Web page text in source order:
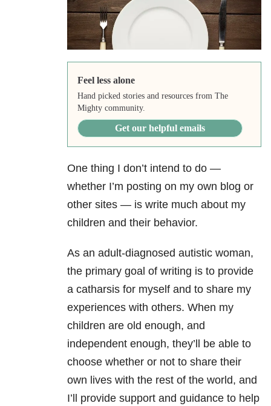
Feel less alone
Hand picked stories and resources from The
Mighty community.
Get our helpful emails
One thing I don’t intend to do —
whether I’m posting on my own blog or
other sites — is write much about my
children and their behavior.
As an adult-diagnosed autistic woman,
the primary goal of writing is to provide
a catharsis for myself and to share my
experiences with others. When my
children are old enough, and
independent enough, they’ll be able to
choose whether or not to share their
own lives with the rest of the world, and
I’ll provide support and guidance to help